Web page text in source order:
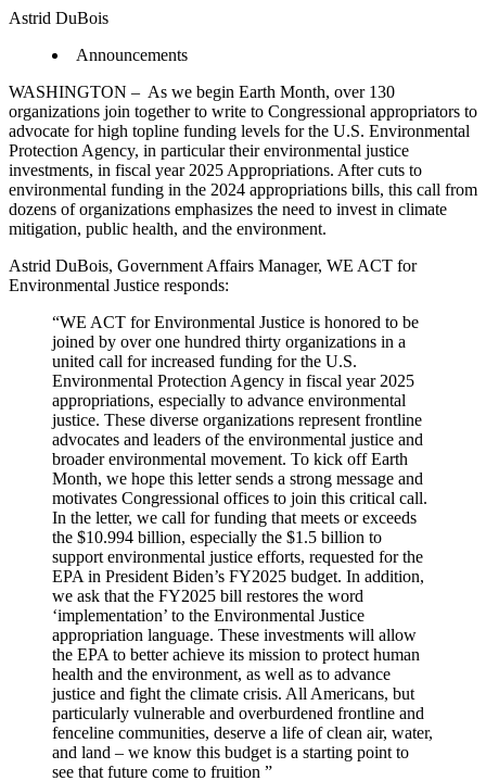
Astrid DuBois
Announcements
WASHINGTON – As we begin Earth Month, over 130
organizations join together to write to Congressional appropriators to
advocate for high topline funding levels for the U.S. Environmental
Protection Agency, in particular their environmental justice
investments, in fiscal year 2025 Appropriations. After cuts to
environmental funding in the 2024 appropriations bills, this call from
dozens of organizations emphasizes the need to invest in climate
mitigation, public health, and the environment.
Astrid DuBois, Government Affairs Manager, WE ACT for
Environmental Justice responds:
“WE ACT for Environmental Justice is honored to be
joined by over one hundred thirty organizations in a
united call for increased funding for the U.S.
Environmental Protection Agency in fiscal year 2025
appropriations, especially to advance environmental
justice. These diverse organizations represent frontline
advocates and leaders of the environmental justice and
broader environmental movement. To kick off Earth
Month, we hope this letter sends a strong message and
motivates Congressional offices to join this critical call.
In the letter, we call for funding that meets or exceeds
the $10.994 billion, especially the $1.5 billion to
support environmental justice efforts, requested for the
EPA in President Biden’s FY2025 budget. In addition,
we ask that the FY2025 bill restores the word
‘implementation’ to the Environmental Justice
appropriation language. These investments will allow
the EPA to better achieve its mission to protect human
health and the environment, as well as to advance
justice and fight the climate crisis. All Americans, but
particularly vulnerable and overburdened frontline and
fenceline communities, deserve a life of clean air, water,
and land – we know this budget is a starting point to
see that future come to fruition ”